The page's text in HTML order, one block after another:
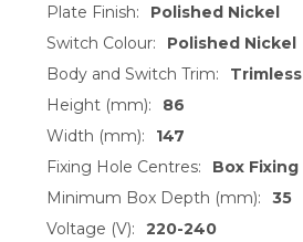
Plate Finish:
Polished Nickel
Switch Colour:
Polished Nickel
Body and Switch Trim:
Trimless
Height (mm):
86
Width (mm):
147
Fixing Hole Centres:
Box Fixing
Minimum Box Depth (mm):
35
Voltage (V):
220-240